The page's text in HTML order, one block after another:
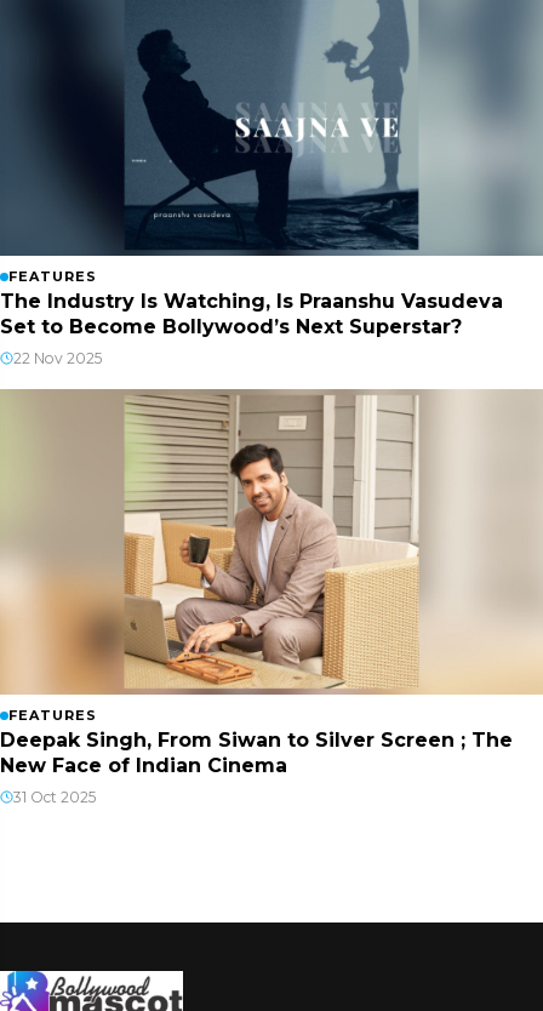
FEATURES
The Industry Is Watching, Is Praanshu Vasudeva
Set to Become Bollywood’s Next Superstar?
22 Nov 2025
FEATURES
Deepak Singh, From Siwan to Silver Screen ; The
New Face of Indian Cinema
31 Oct 2025